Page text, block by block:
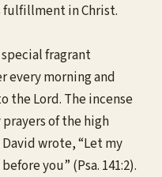
in Christ.
fragrant
every morning and
the Lord. The incense
of the high
David wrote, “Let my
you” (Psa. 141:2).